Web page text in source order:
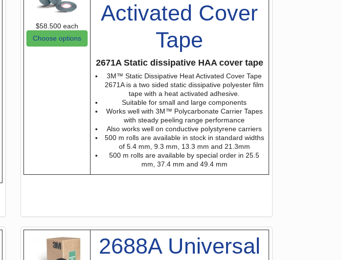
$58.500 each
Choose options
Activated Cover
Tape
2671A Static dissipative HAA cover tape
3M™ Static Dissipative Heat Activated Cover Tape
2671A is a two sided static dissipative polyester film
tape with a heat activated adhesive.
Suitable for small and large components
Works well with 3M™ Polycarbonate Carrier Tapes
with steady peeling range performance
Also works well on conductive polystyrene carriers
500 m rolls are available in stock in standard widths
of 5.4 mm, 9.3 mm, 13.3 mm and 21.3mm
500 m rolls are available by special order in 25.5
mm, 37.4 mm and 49.4 mm
2688A Universal